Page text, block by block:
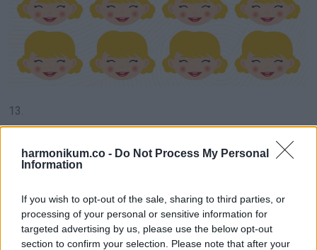
harmonikum.co - Do Not Process My Personal
Information
If you wish to opt-out of the sale, sharing to third parties, or
processing of your personal or sensitive information for
targeted advertising by us, please use the below opt-out
section to confirm your selection. Please note that after your
13.